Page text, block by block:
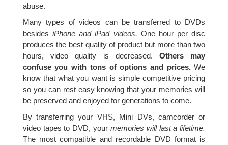
abuse.
Many types of videos can be transferred to DVDs
besides iPhone and iPad videos. One hour per disc
produces the best quality of product but more than two
hours, video quality is decreased. Others may
confuse you with tons of options and prices.We
know that what you want is simple competitive pricing
so you can rest easy knowing that your memories will
be preserved and enjoyed for generations to come.
By transferring your VHS, Mini DVs, camcorder or
video tapes to DVD, your memories will last a lifetime.
The most compatible and recordable DVD format is